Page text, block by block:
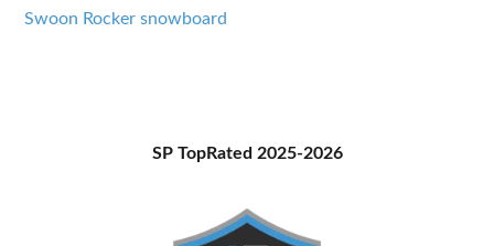
Swoon Rocker snowboard
SP TopRated 2025-2026